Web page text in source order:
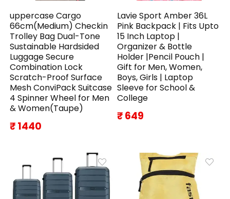
uppercase Cargo
66cm(Medium) Checkin
Trolley Bag Dual-Tone
Sustainable Hardsided
Luggage Secure
Combination Lock
Scratch-Proof Surface
Mesh ConviPack Suitcase
4 Spinner Wheel for Men
& Women(Taupe)
₹ 1440
Lavie Sport Amber 36L
Pink Backpack | Fits Upto
15 Inch Laptop |
Organizer & Bottle
Holder |Pencil Pouch |
Gift for Men, Women,
Boys, Girls | Laptop
Sleeve for School &
College
₹ 649